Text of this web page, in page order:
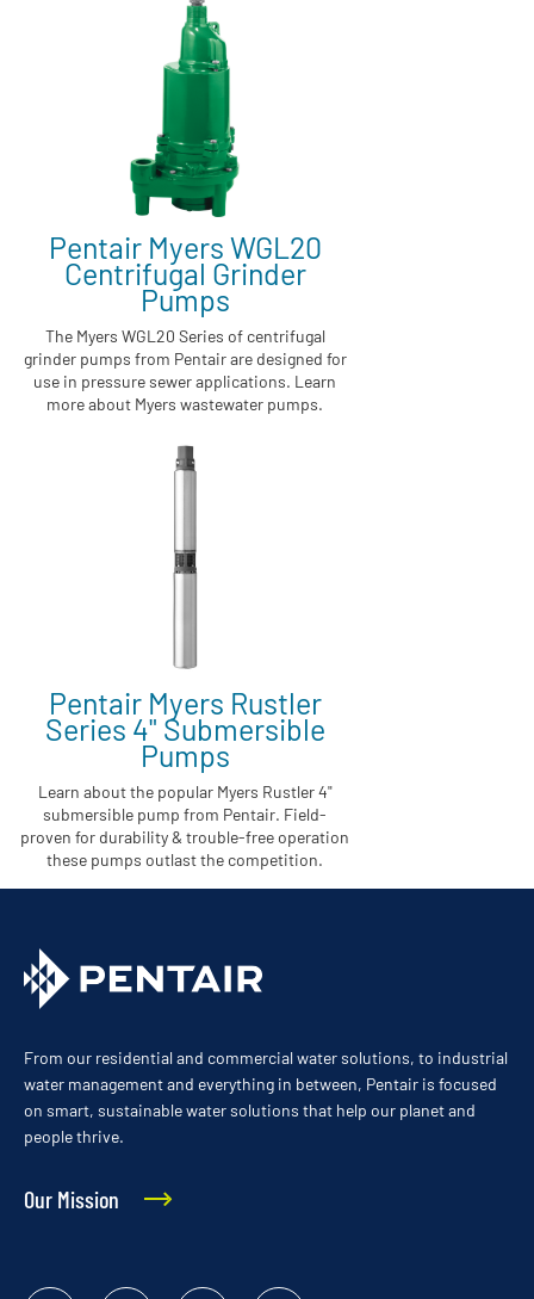
Pentair Myers WGL20
Centrifugal Grinder
Pumps
The Myers WGL20 Series of centrifugal
grinder pumps from Pentair are designed for
use in pressure sewer applications. Learn
more about Myers wastewater pumps.
Pentair Myers Rustler
Series 4" Submersible
Pumps
Learn about the popular Myers Rustler 4"
submersible pump from Pentair. Field-
proven for durability & trouble-free operation
these pumps outlast the competition.
From our residential and commercial water solutions, to industrial
water management and everything in between, Pentair is focused
on smart, sustainable water solutions that help our planet and
people thrive.
Our Mission